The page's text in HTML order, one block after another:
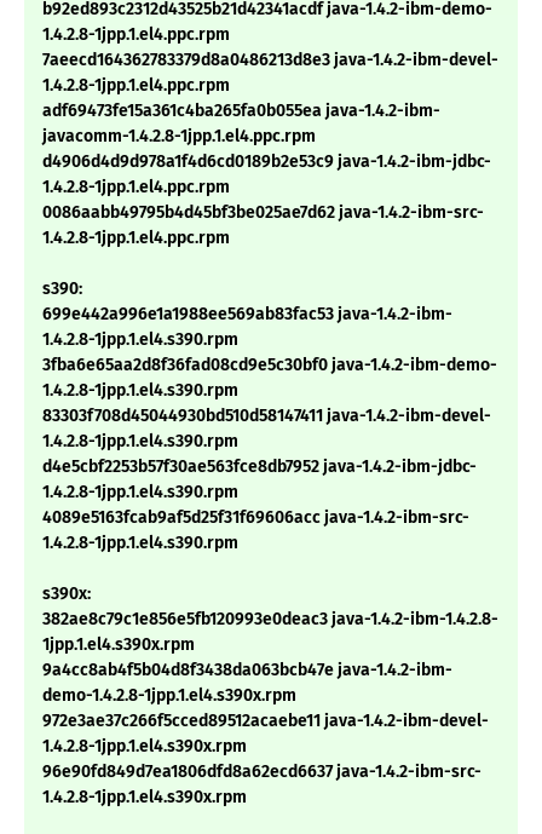
b92ed893c2312d43525b21d42341acdf java-1.4.2-ibm-demo-
1.4.2.8-1jpp.1.el4.ppc.rpm
7aeecd164362783379d8a0486213d8e3 java-1.4.2-ibm-devel-
1.4.2.8-1jpp.1.el4.ppc.rpm
adf69473fe15a361c4ba265fa0b055ea java-1.4.2-ibm-
javacomm-1.4.2.8-1jpp.1.el4.ppc.rpm
d4906d4d9d978a1f4d6cd0189b2e53c9 java-1.4.2-ibm-jdbc-
1.4.2.8-1jpp.1.el4.ppc.rpm
0086aabb49795b4d45bf3be025ae7d62 java-1.4.2-ibm-src-
1.4.2.8-1jpp.1.el4.ppc.rpm
s390:
699e442a996e1a1988ee569ab83fac53 java-1.4.2-ibm-
1.4.2.8-1jpp.1.el4.s390.rpm
3fba6e65aa2d8f36fad08cd9e5c30bf0 java-1.4.2-ibm-demo-
1.4.2.8-1jpp.1.el4.s390.rpm
83303f708d45044930bd510d58147411 java-1.4.2-ibm-devel-
1.4.2.8-1jpp.1.el4.s390.rpm
d4e5cbf2253b57f30ae563fce8db7952 java-1.4.2-ibm-jdbc-
1.4.2.8-1jpp.1.el4.s390.rpm
4089e5163fcab9af5d25f31f69606acc java-1.4.2-ibm-src-
1.4.2.8-1jpp.1.el4.s390.rpm
s390x:
382ae8c79c1e856e5fb120993e0deac3 java-1.4.2-ibm-1.4.2.8-
1jpp.1.el4.s390x.rpm
9a4cc8ab4f5b04d8f3438da063bcb47e java-1.4.2-ibm-
demo-1.4.2.8-1jpp.1.el4.s390x.rpm
972e3ae37c266f5cced89512acaebe11 java-1.4.2-ibm-devel-
1.4.2.8-1jpp.1.el4.s390x.rpm
96e90fd849d7ea1806dfd8a62ecd6637 java-1.4.2-ibm-src-
1.4.2.8-1jpp.1.el4.s390x.rpm